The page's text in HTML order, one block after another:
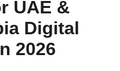
UAE &
Digital
2026